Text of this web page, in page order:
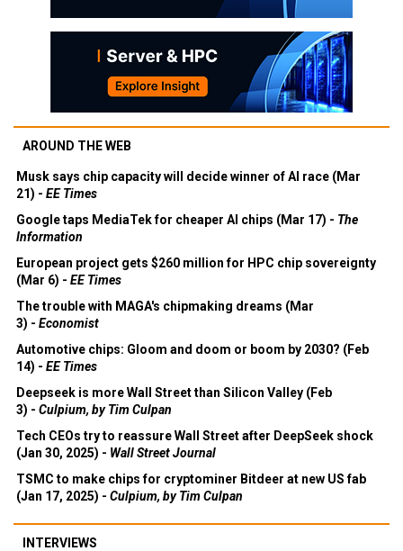
AROUND THE WEB
Musk says chip capacity will decide winner of AI race (Mar
21) - EE Times
Google taps MediaTek for cheaper AI chips (Mar 17) - The
Information
European project gets $260 million for HPC chip sovereignty
(Mar 6) - EE Times
The trouble with MAGA's chipmaking dreams (Mar
3) - Economist
Automotive chips: Gloom and doom or boom by 2030? (Feb
14) - EE Times
Deepseek is more Wall Street than Silicon Valley (Feb
3) - Culpium, by Tim Culpan
Tech CEOs try to reassure Wall Street after DeepSeek shock
(Jan 30, 2025) - Wall Street Journal
TSMC to make chips for cryptominer Bitdeer at new US fab
(Jan 17, 2025) - Culpium, by Tim Culpan
INTERVIEWS